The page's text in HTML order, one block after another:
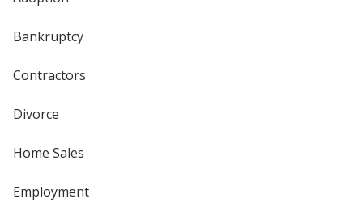
Bankruptcy
Contractors
Divorce
Home Sales
Employment